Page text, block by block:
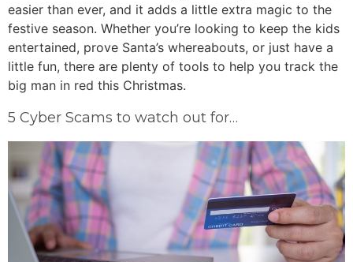
easier than ever, and it adds a little extra magic to the
festive season. Whether you’re looking to keep the kids
entertained, prove Santa’s whereabouts, or just have a
little fun, there are plenty of tools to help you track the
big man in red this Christmas.
5 Cyber Scams to watch out for…